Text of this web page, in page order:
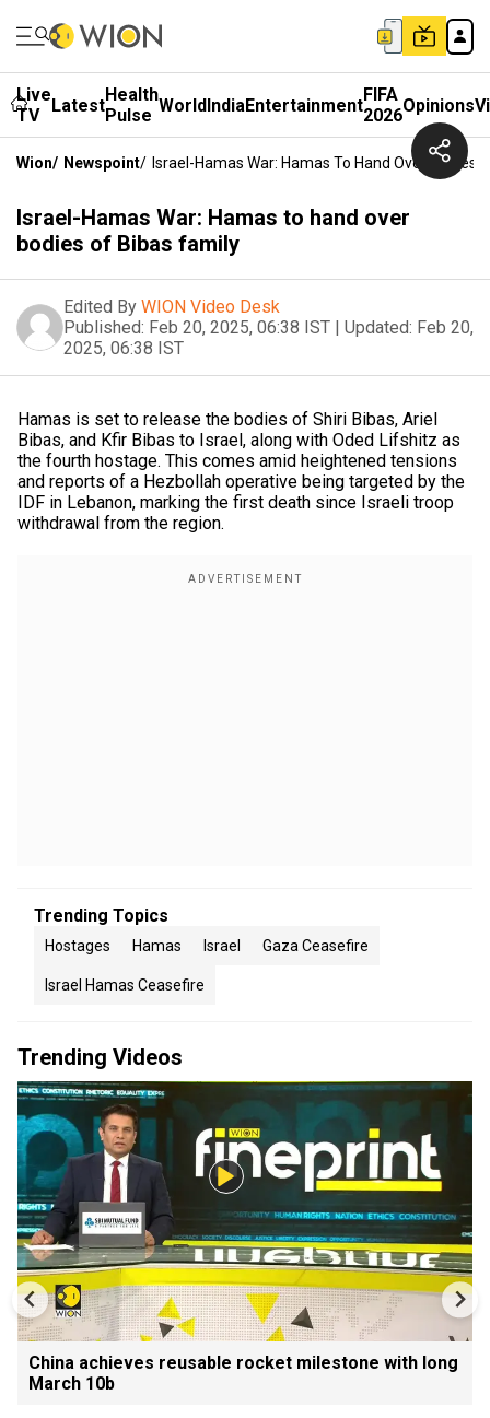
Live
TV
LatestHealth
Pulse WorldIndiaEntertainmentFIFA
2026Opinions
Wion/ Newspoint/ Israel-Hamas War: Hamas To Hand Over Bodies
Israel-Hamas War: Hamas to hand over
bodies of Bibas family
Edited By WION Video Desk
Published: Feb 20, 2025, 06:38 IST | Updated: Feb 20,
2025, 06:38 IST
Hamas is set to release the bodies of Shiri Bibas, Ariel
Bibas, and Kfir Bibas to Israel, along with Oded Lifshitz as
the fourth hostage. This comes amid heightened tensions
and reports of a Hezbollah operative being targeted by the
IDF in Lebanon, marking the first death since Israeli troop
withdrawal from the region.
Trending Topics
Hostages Hamas Israel Gaza Ceasefire
Israel Hamas Ceasefire
Trending Videos
China achieves reusable rocket milestone with long
March 10b